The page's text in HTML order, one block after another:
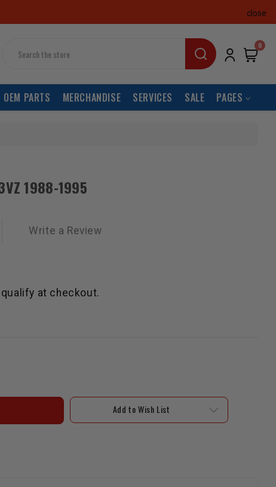
close
0
OEM PARTS MERCHANDISE SERVICES SALE PAGES
1988-1995
Write a Review
at checkout.
Add to Wish List